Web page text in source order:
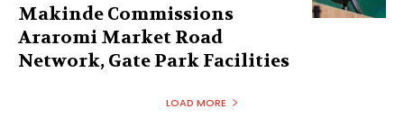
Makinde Commissions
Araromi Market Road
Network, Gate Park Facilities‎
LOAD MORE